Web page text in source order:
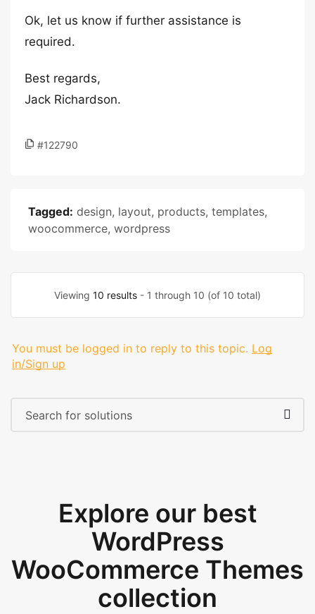
Ok, let us know if further assistance is
required.
Best regards,
Jack Richardson.
#122790
Tagged: design, layout, products, templates,
woocommerce, wordpress
Viewing 10 results - 1 through 10 (of 10 total)
You must be logged in to reply to this topic. Log
in/Sign up
Explore our best
WordPress
WooCommerce Themes
collection